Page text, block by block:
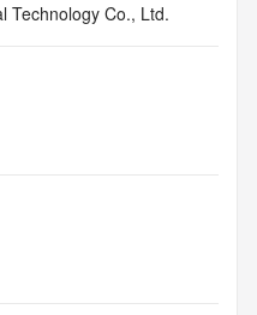
Technology Co., Ltd.